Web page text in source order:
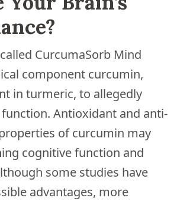
CurcumaSorb Mind
component curcumin,
in turmeric, to allegedly
Antioxidant and anti-
of curcumin may
cognitive function and
some studies have
advantages, more